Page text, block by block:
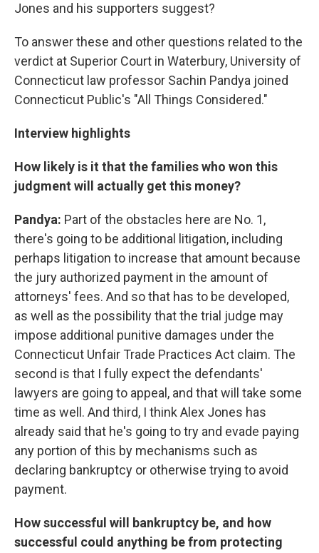
Jones and his supporters suggest?
To answer these and other questions related to the
verdict at Superior Court in Waterbury, University of
Connecticut law professor Sachin Pandya joined
Connecticut Public's "All Things Considered."
Interview highlights
How likely is it that the families who won this
judgment will actually get this money?
Pandya: Part of the obstacles here are No. 1,
there's going to be additional litigation, including
perhaps litigation to increase that amount because
the jury authorized payment in the amount of
attorneys' fees. And so that has to be developed,
as well as the possibility that the trial judge may
impose additional punitive damages under the
Connecticut Unfair Trade Practices Act claim. The
second is that I fully expect the defendants'
lawyers are going to appeal, and that will take some
time as well. And third, I think Alex Jones has
already said that he's going to try and evade paying
any portion of this by mechanisms such as
declaring bankruptcy or otherwise trying to avoid
payment.
How successful will bankruptcy be, and how
successful could anything be from protecting